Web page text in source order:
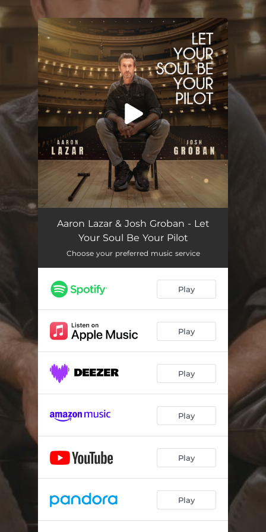
You're all set!
Let Your Soul Be Your Pilot 05:08
Aaron Lazar & Josh Groban - Let
Your Soul Be Your Pilot
Choose your preferred music service
Play
Play
Play
Play
Play
Play
.